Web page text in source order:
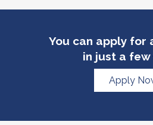
You can apply for
in just a few
Apply